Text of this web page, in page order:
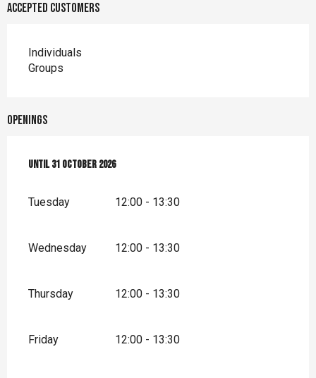
Accepted customers
Individuals
Groups
Openings
From1 January 2026until
Until31 October 2026
Tuesday 12:00 - 13:30
Wednesday 12:00 - 13:30
Thursday 12:00 - 13:30
Friday 12:00 - 13:30